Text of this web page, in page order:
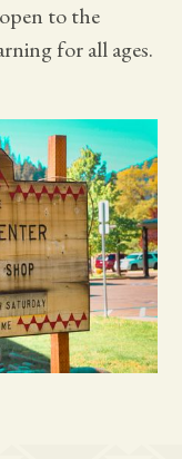
to the
for all ages.